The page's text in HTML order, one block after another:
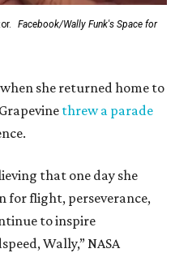
Facebook/Wally Funk's Space for
she returned home to
threw a parade
that one day she
for flight, perseverance,
to inspire
Wally,” NASA